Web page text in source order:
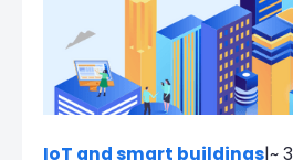
IoT and smart buildings|~ 3